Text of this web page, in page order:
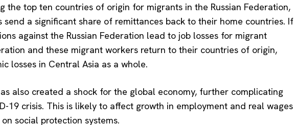
the top ten countries of origin for migrants in the Russian Federation,
a significant share of remittances back to their home countries. If
against the Russian Federation lead to job losses for migrant
and these migrant workers return to their countries of origin,
losses in Central Asia as a whole.
also created a shock for the global economy, further complicating
19 crisis. This is likely to affect growth in employment and real wages
social protection systems.